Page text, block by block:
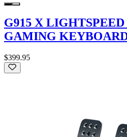
G915 X
GAMING
$399.95